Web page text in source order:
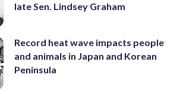
late Sen. Lindsey Graham
Record heat wave impacts people
and animals in Japan and Korean
Peninsula